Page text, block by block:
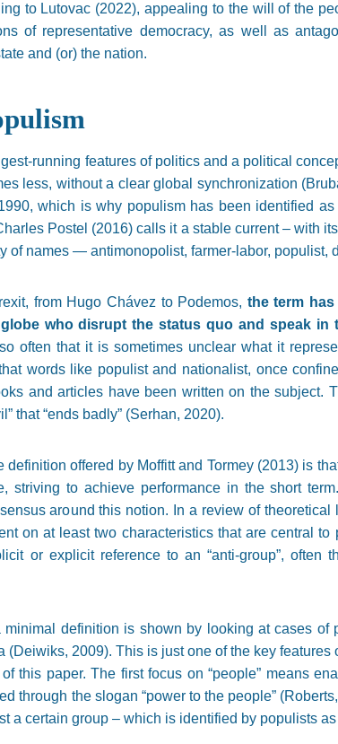
to Lutovac (2022), appealing to the will of the
of representative democracy, as well as
and (or) the nation.
running features of politics and a political
less, without a clear global synchronization
which is why populism has been identified
Postel (2016) calls it a stable current – with
of names — antimonopolist, farmer-labor, populist,
from Hugo Chávez to Podemos, the term
who disrupt the status quo and speak in
often that it is sometimes unclear what it
words like populist and nationalist, once
and articles have been written on the subject.
that “ends badly” (Serhan, 2020).
definition offered by Moffitt and Tormey (2013) is
striving to achieve performance in the short
around this notion. In a review of
on at least two characteristics that are central
or explicit reference to an “anti-group”, often
definition is shown by looking at cases of
(Deiwiks, 2009). This is just one of the key
this paper. The first focus on “people” means
through the slogan “power to the people”
a certain group – which is identified by populists as